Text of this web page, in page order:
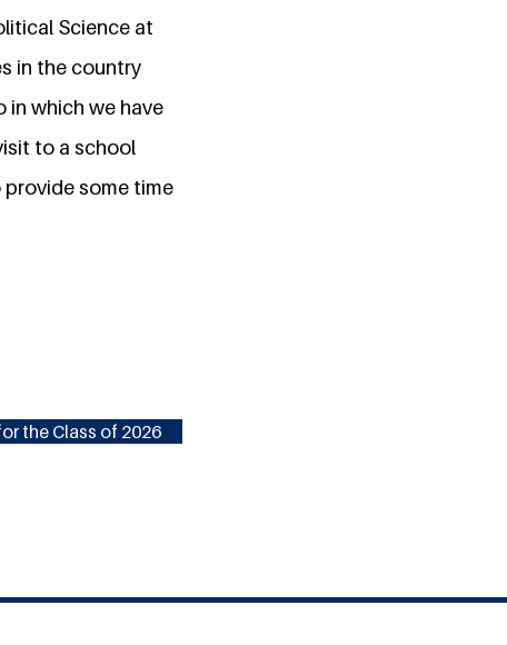
Science at
in the country
in which we have
to a school
some time
the Class of 2026